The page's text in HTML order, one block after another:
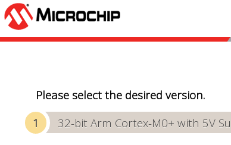
Please select the desired version.
32-bit Arm Cortex-M0+ with 5V